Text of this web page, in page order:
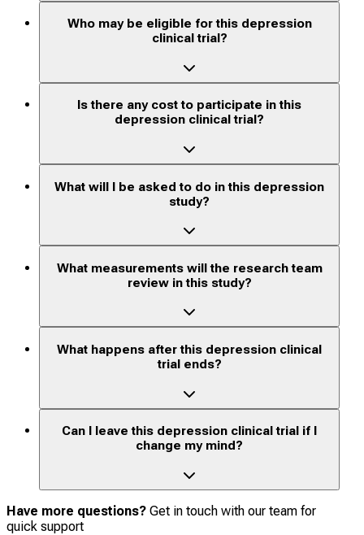
Who may be eligible for this depression
clinical trial?
Is there any cost to participate in this
depression clinical trial?
What will I be asked to do in this depression
study?
What measurements will the research team
review in this study?
What happens after this depression clinical
trial ends?
Can I leave this depression clinical trial if I
change my mind?
Have more questions? Get in touch with our team for
quick support